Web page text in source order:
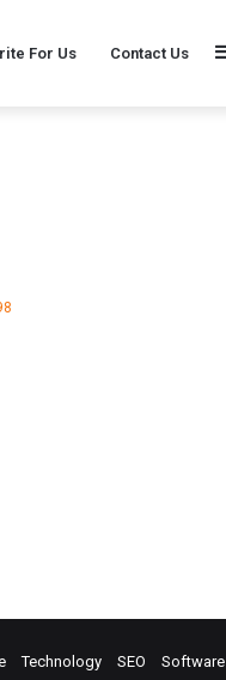
For Us Contact Us
Technology SEO Software